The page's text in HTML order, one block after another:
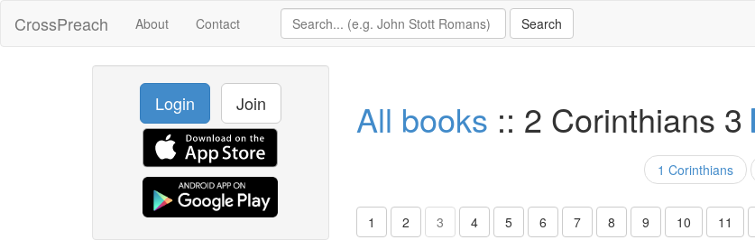
CrossPreach About Contact
Login Join All books :: 2 Corinthians 3
1 Corinthians
1 2 3 4 5 6 7 8 9 10 11